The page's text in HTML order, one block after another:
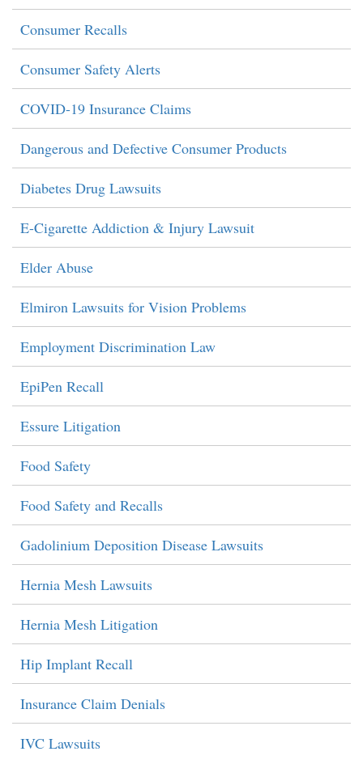
Consumer Recalls
Consumer Safety Alerts
COVID-19 Insurance Claims
Dangerous and Defective Consumer Products
Diabetes Drug Lawsuits
E-Cigarette Addiction & Injury Lawsuit
Elder Abuse
Elmiron Lawsuits for Vision Problems
Employment Discrimination Law
EpiPen Recall
Essure Litigation
Food Safety
Food Safety and Recalls
Gadolinium Deposition Disease Lawsuits
Hernia Mesh Lawsuits
Hernia Mesh Litigation
Hip Implant Recall
Insurance Claim Denials
IVC Lawsuits